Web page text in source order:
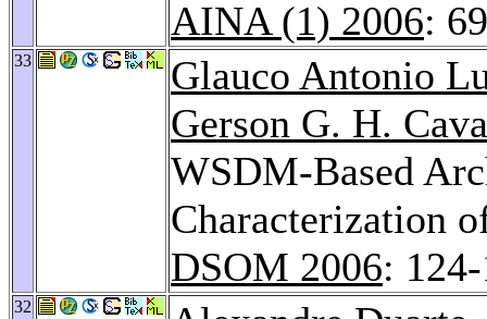
AINA (1) 2006:
33
Glauco Antonio
Gerson G. H.
WSDM-Based
Characterization
DSOM 2006:
32